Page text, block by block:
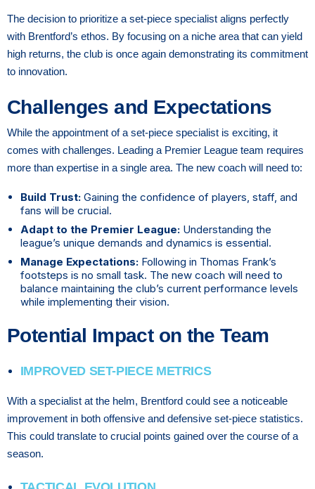
The decision to prioritize a set-piece specialist aligns perfectly
with Brentford’s ethos. By focusing on a niche area that can yield
high returns, the club is once again demonstrating its commitment
to innovation.
Challenges and Expectations
While the appointment of a set-piece specialist is exciting, it
comes with challenges. Leading a Premier League team requires
more than expertise in a single area. The new coach will need to:
Build Trust:Gaining the confidence of players, staff, and
fans will be crucial.
Adapt to the Premier League:Understanding the
league’s unique demands and dynamics is essential.
Manage Expectations:Following in Thomas Frank’s
footsteps is no small task. The new coach will need to
balance maintaining the club’s current performance levels
while implementing their vision.
Potential Impact on the Team
IMPROVED SET-PIECE METRICS
With a specialist at the helm, Brentford could see a noticeable
improvement in both offensive and defensive set-piece statistics.
This could translate to crucial points gained over the course of a
season.